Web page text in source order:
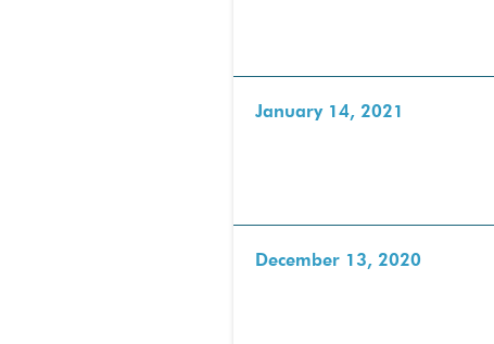
January 14, 2021
December 13, 2020